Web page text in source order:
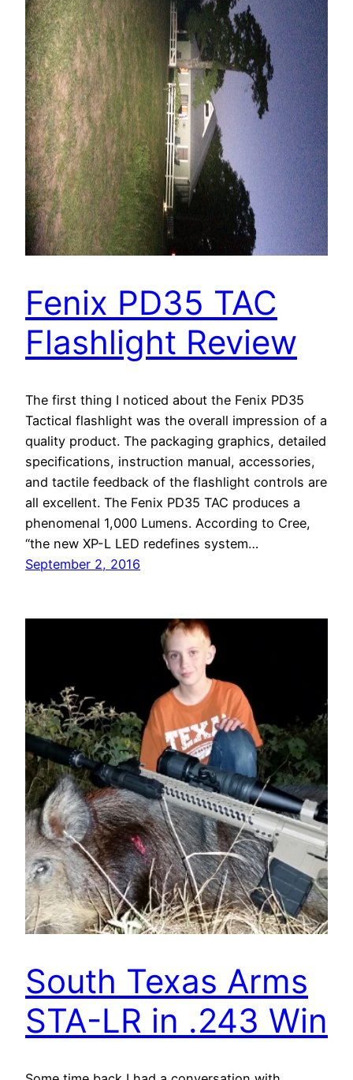
Fenix PD35 TAC
Flashlight Review
The first thing I noticed about the Fenix PD35
Tactical flashlight was the overall impression of a
quality product. The packaging graphics, detailed
specifications, instruction manual, accessories,
and tactile feedback of the flashlight controls are
all excellent. The Fenix PD35 TAC produces a
phenomenal 1,000 Lumens. According to Cree,
“the new XP-L LED redefines system…
September 2, 2016
South Texas Arms
STA-LR in .243 Win